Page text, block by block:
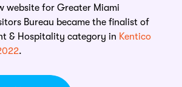
website for Greater Miami
Bureau became the finalist of
& Hospitality category in Kentico
.